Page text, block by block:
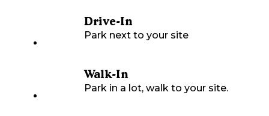
Drive-In
Park next to your site
Walk-In
Park in a lot, walk to your site.